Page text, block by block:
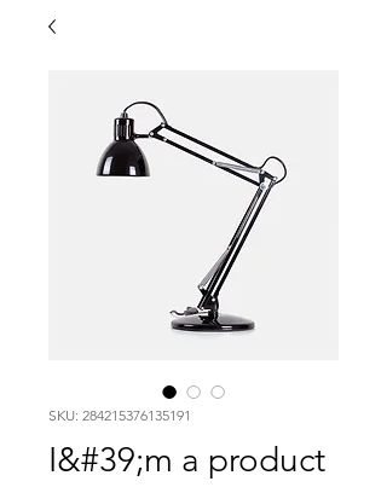
SKU: 284215376135191
I&#39;m a product